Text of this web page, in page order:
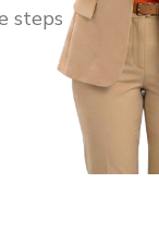
steps